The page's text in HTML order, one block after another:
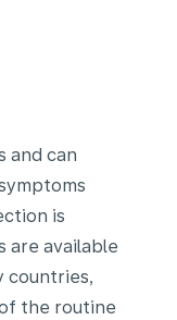
and can
is
are available
countries,
the routine